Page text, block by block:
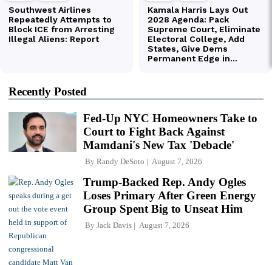
Recently Posted
Fed-Up NYC Homeowners Take to
Court to Fight Back Against
Mamdani's New Tax 'Debacle'
By Randy DeSoto August 7, 2026
Trump-Backed Rep. Andy Ogles
Loses Primary After Green Energy
Group Spent Big to Unseat Him
By Jack Davis August 7, 2026